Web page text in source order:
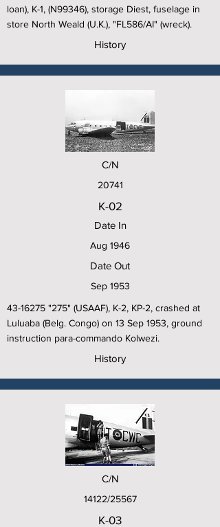
loan), K-1, (N99346), storage Diest, fuselage in
store North Weald (U.K.), "FL586/AI" (wreck).
History
C/N
20741
K-02
Date In
Aug 1946
Date Out
Sep 1953
43-16275 "275" (USAAF), K-2, KP-2, crashed at
Luluaba (Belg. Congo) on 13 Sep 1953, ground
instruction para-commando Kolwezi.
History
C/N
14122/25567
K-03